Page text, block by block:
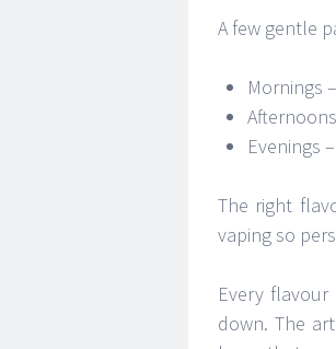
A few gentle
Mornings
Evenings
The right
vaping so
Every
down. The